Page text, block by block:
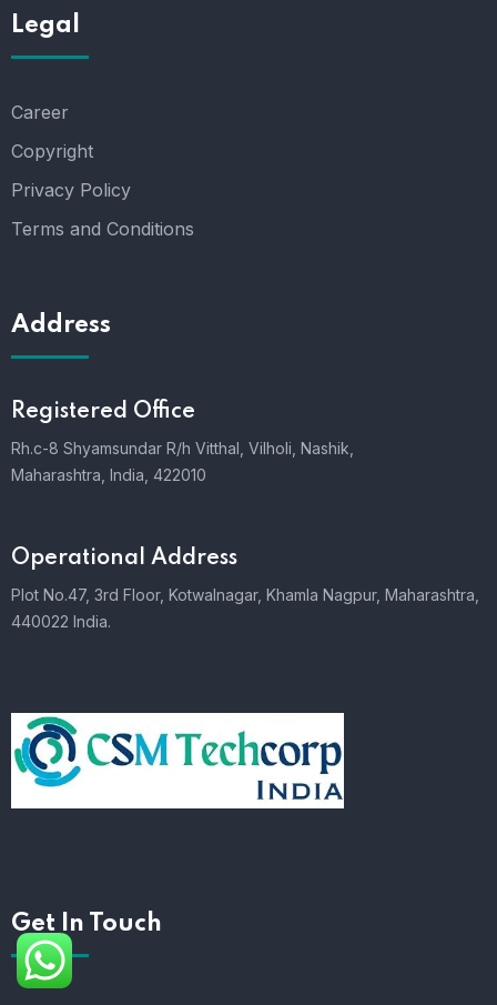
Legal
Career
Copyright
Privacy Policy
Terms and Conditions
Address
Registered Office
Rh.c-8 Shyamsundar R/h Vitthal, Vilholi, Nashik,
Maharashtra, India, 422010
Operational Address
Plot No.47, 3rd Floor, Kotwalnagar, Khamla Nagpur, Maharashtra,
440022 India.
Get In Touch